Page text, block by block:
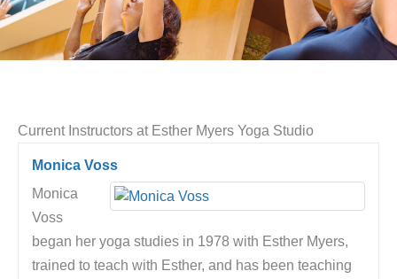
Current Instructors at Esther Myers Yoga Studio
Monica Voss
Monica
Voss
began her yoga studies in 1978 with Esther Myers,
trained to teach with Esther, and has been teaching